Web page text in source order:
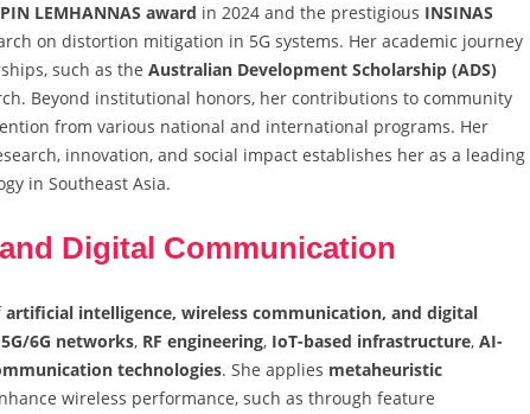
PIN LEMHANNAS award in 2024 and the prestigious INSINAS
on distortion mitigation in 5G systems. Her academic journey
such as the Australian Development Scholarship (ADS)
Beyond institutional honors, her contributions to community
from various national and international programs. Her
innovation, and social impact establishes her as a leading
in Southeast Asia.
Digital Communication
artificial intelligence, wireless communication, and digital
5G/6G networks, RF engineering, IoT-based infrastructure, AI-
technologies. She applies metaheuristic
wireless performance, such as through feature